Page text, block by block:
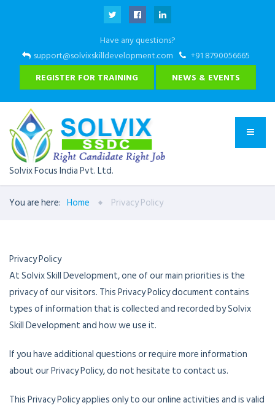
Have any questions?
support@solvixskilldevelopment.com
+91 8790056665
REGISTER FOR TRAINING
NEWS & EVENTS
Solvix Focus India Pvt. Ltd.
You are here: Home Privacy Policy
Privacy Policy
At Solvix Skill Development, one of our main priorities is the
privacy of our visitors. This Privacy Policy document contains
types of information that is collected and recorded by Solvix
Skill Development and how we use it.
If you have additional questions or require more information
about our Privacy Policy, do not hesitate to contact us.
This Privacy Policy applies only to our online activities and is valid